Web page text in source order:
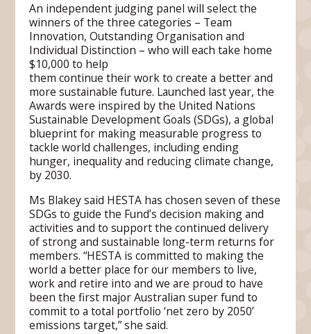
An independent judging panel will select the
winners of the three categories – Team
Innovation, Outstanding Organisation and
Individual Distinction – who will each take home
$10,000 to help
them continue their work to create a better and
more sustainable future. Launched last year, the
Awards were inspired by the United Nations
Sustainable Development Goals (SDGs), a global
blueprint for making measurable progress to
tackle world challenges, including ending
hunger, inequality and reducing climate change,
by 2030.
Ms Blakey said HESTA has chosen seven of these
SDGs to guide the Fund’s decision making and
activities and to support the continued delivery
of strong and sustainable long-term returns for
members. “HESTA is committed to making the
world a better place for our members to live,
work and retire into and we are proud to have
been the first major Australian super fund to
commit to a total portfolio ‘net zero by 2050’
emissions target,” she said.